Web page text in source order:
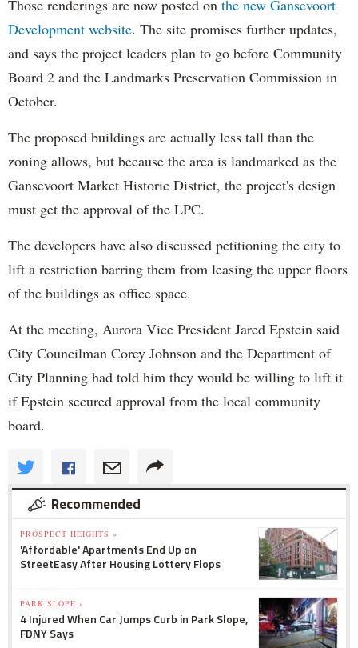
Those renderings are now posted on the new Gansevoort
Development website. The site promises further updates,
and says the project leaders plan to go before Community
Board 2 and the Landmarks Preservation Commission in
October.
The proposed buildings are actually less tall than the
zoning allows, but because the area is landmarked as the
Gansevoort Market Historic District, the project's design
must get the approval of the LPC.
The developers have also discussed petitioning the city to
lift a restriction barring them from leasing the upper floors
of the buildings as office space.
At the meeting, Aurora Vice President Jared Epstein said
City Councilman Corey Johnson and the Department of
City Planning had told him they would be willing to lift it
if Epstein secured approval from the local community
board.
Recommended
PROSPECT HEIGHTS »
'Affordable' Apartments End Up on
StreetEasy After Housing Lottery Flops
PARK SLOPE »
4 Injured When Car Jumps Curb in Park Slope,
FDNY Says